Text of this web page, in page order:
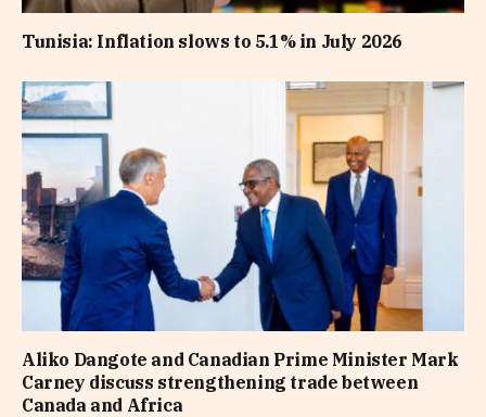
Tunisia: Inflation slows to 5.1% in July 2026
Aliko Dangote and Canadian Prime Minister Mark
Carney discuss strengthening trade between
Canada and Africa